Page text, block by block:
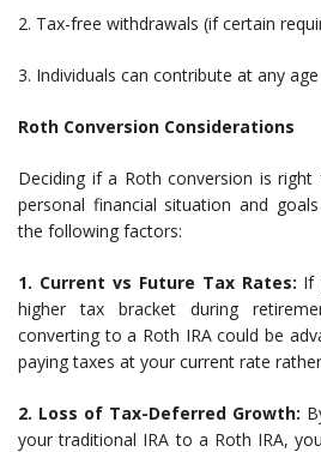
2. Tax-free withdrawals (if certain
3. Individuals can contribute at any age
Roth Conversion Considerations
Deciding if a Roth conversion is
personal financial situation and
the following factors:
1. Current vs Future Tax Rates: If
higher tax bracket during
converting to a Roth IRA could be
paying taxes at your current rate
2. Loss of Tax-Deferred Growth:
your traditional IRA to a Roth IRA,